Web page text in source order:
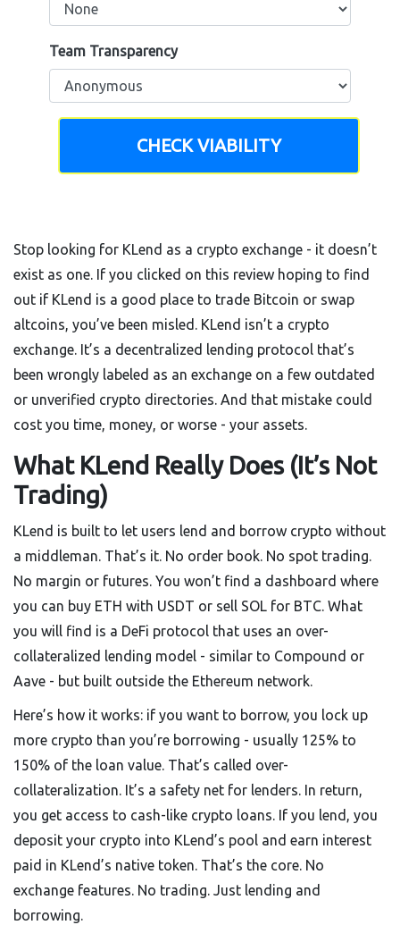
Team Transparency
CHECK VIABILITY
Stop looking for KLend as a crypto exchange - it doesn’t
exist as one. If you clicked on this review hoping to find
out if KLend is a good place to trade Bitcoin or swap
altcoins, you’ve been misled. KLend isn’t a crypto
exchange. It’s a decentralized lending protocol that’s
been wrongly labeled as an exchange on a few outdated
or unverified crypto directories. And that mistake could
cost you time, money, or worse - your assets.
What KLend Really Does (It’s Not
Trading)
KLend is built to let users lend and borrow crypto without
a middleman. That’s it. No order book. No spot trading.
No margin or futures. You won’t find a dashboard where
you can buy ETH with USDT or sell SOL for BTC. What
you will find is a DeFi protocol that uses an over-
collateralized lending model - similar to Compound or
Aave - but built outside the Ethereum network.
Here’s how it works: if you want to borrow, you lock up
more crypto than you’re borrowing - usually 125% to
150% of the loan value. That’s called over-
collateralization. It’s a safety net for lenders. In return,
you get access to cash-like crypto loans. If you lend, you
deposit your crypto into KLend’s pool and earn interest
paid in KLend’s native token. That’s the core. No
exchange features. No trading. Just lending and
borrowing.